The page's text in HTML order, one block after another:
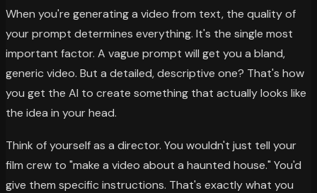
When you're generating a video from text, the quality of
your prompt determines everything. It's the single most
important factor. A vague prompt will get you a bland,
generic video. But a detailed, descriptive one? That's how
you get the AI to create something that actually looks like
the idea in your head.
Think of yourself as a director. You wouldn't just tell your
film crew to "make a video about a haunted house." You'd
give them specific instructions. That's exactly what you